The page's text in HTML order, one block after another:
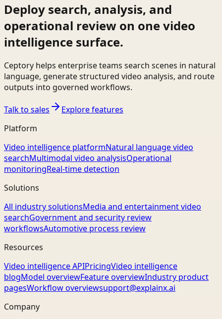
Deploy search, analysis, and
operational review on one video
intelligence surface.
Ceptory helps enterprise teams search scenes in natural
language, generate structured video analysis, and route
outputs into governed workflows.
Talk to sales
Explore features
Platform
Video intelligence platformNatural language video
searchMultimodal video analysisOperational
monitoringReal-time detection
Solutions
All industry solutionsMedia and entertainment video
searchGovernment and security review
workflowsAutomotive process review
Resources
Video intelligence APIPricingVideo intelligence
blogModel overviewFeature overviewIndustry product
pagesWorkflow overviewsupport@explainx.ai
Company